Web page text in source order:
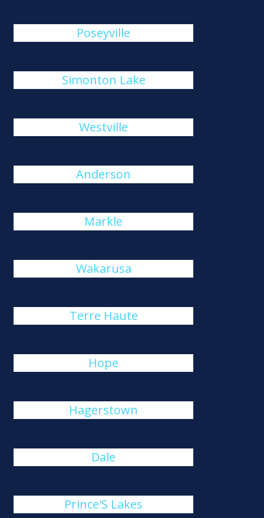
Poseyville
Simonton Lake
Westville
Anderson
Markle
Wakarusa
Terre Haute
Hope
Hagerstown
Dale
Prince'S Lakes